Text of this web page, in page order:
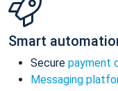
Smart
Secure payment
Messaging